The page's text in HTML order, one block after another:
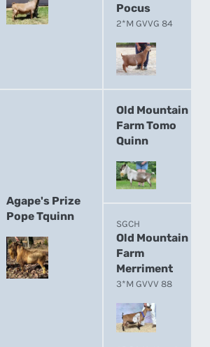
Pocus
2*M GVVG 84
Agape's Prize
Pope Tquinn
Old Mountain
Farm Tomo
Quinn
SGCH
Old Mountain
Farm
Merriment
3*M GVVV 88